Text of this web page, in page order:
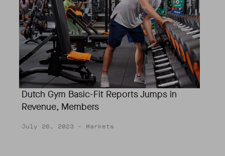
Dutch Gym Basic-Fit Reports Jumps in
Revenue, Members
July 26, 2023 - Markets